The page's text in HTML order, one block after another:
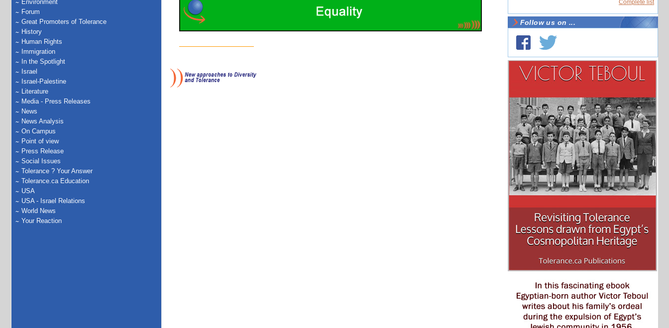
Environment
Forum
Great Promoters of Tolerance
History
Human Rights
Immigration
In the Spotlight
Israel
Israel-Palestine
Literature
Media - Press Releases
News
News Analysis
On Campus
Point of view
Press Release
Social Issues
Tolerance ? Your Answer
Tolerance.ca Education
USA
USA - Israel Relations
World News
Your Reaction
Complete list
Follow us on ...